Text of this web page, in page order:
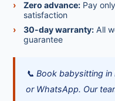
Zero advance: Pay
satisfaction
30-day warranty: All
guarantee
📞 Book babysitting
or WhatsApp. Our